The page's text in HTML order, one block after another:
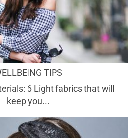
TIPS
6 Light fabrics that will
keep you...